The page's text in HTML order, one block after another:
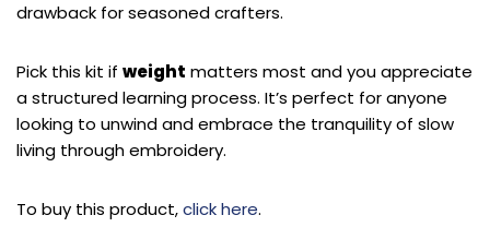
drawback for seasoned crafters.
Pick this kit if weight matters most and you appreciate
a structured learning process. It’s perfect for anyone
looking to unwind and embrace the tranquility of slow
living through embroidery.
To buy this product,click here.